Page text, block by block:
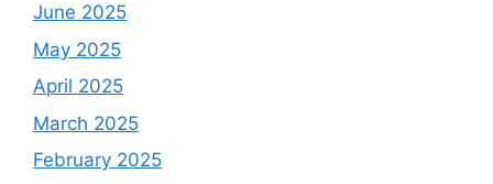
June 2025
May 2025
April 2025
March 2025
February 2025